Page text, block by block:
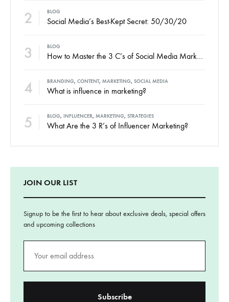
2 BLOG
Social Media’s Best-Kept Secret: 50/30/20
3 BLOG
How to Master the 3 C’s of Social Media Marketing
4 BRANDING, CONTENT, MARKETING, SOCIAL MEDIA
What is influence in marketing?
5 BLOG, INFLUENCER, MARKETING, STRATEGIES
What Are the 3 R’s of Influencer Marketing?
JOIN OUR LIST
Signup to be the first to hear about exclusive deals, special offers
and upcoming collections